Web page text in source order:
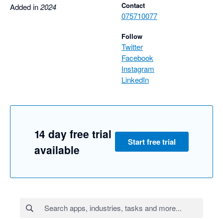
Added in2024 Contact
075710077
Follow
Twitter
Facebook
Instagram
LinkedIn
14 day free trial
available
Start free trial